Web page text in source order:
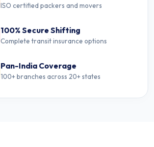
ISO certified packers and movers
100% Secure Shifting
Complete transit insurance options
Pan-India Coverage
100+ branches across 20+ states